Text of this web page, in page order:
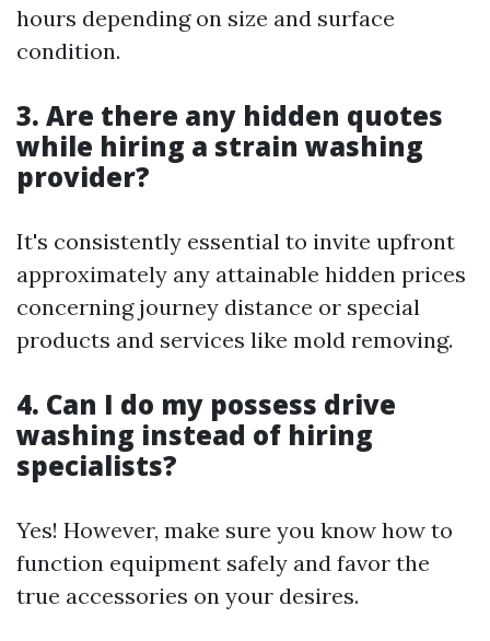
hours depending on size and surface
condition.
3. Are there any hidden quotes
while hiring a strain washing
provider?
It's consistently essential to invite upfront
approximately any attainable hidden prices
concerning journey distance or special
products and services like mold removing.
4. Can I do my possess drive
washing instead of hiring
specialists?
Yes! However, make sure you know how to
function equipment safely and favor the
true accessories on your desires.